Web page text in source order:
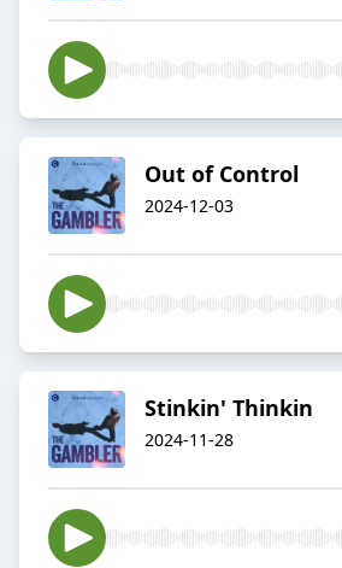
Out of Control
2024-12-03
Stinkin' Thinkin
2024-11-28